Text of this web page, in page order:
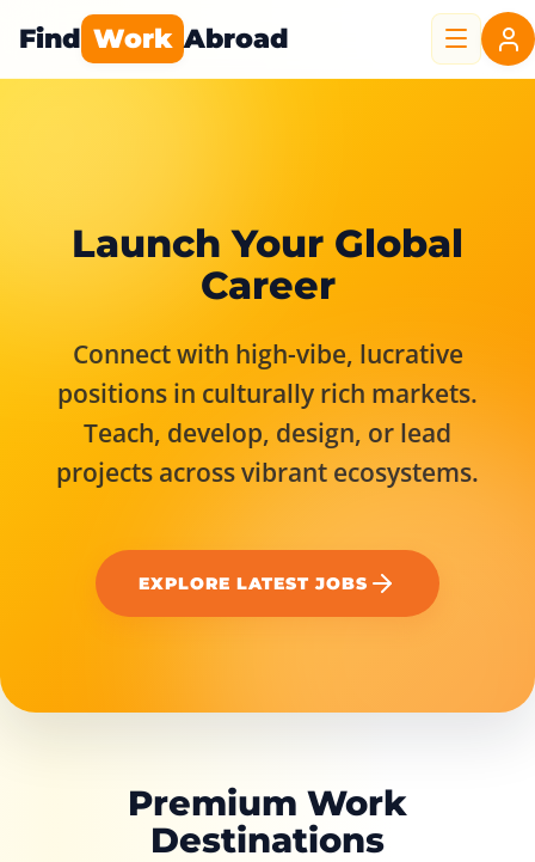
Find Work Abroad
Launch Your Global
Career
Connect with high-vibe, lucrative
positions in culturally rich markets.
Teach, develop, design, or lead
projects across vibrant ecosystems.
EXPLORE LATEST JOBS
Premium Work
Destinations